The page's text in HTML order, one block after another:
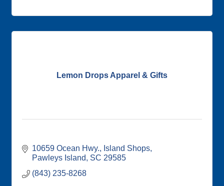
Lemon Drops Apparel & Gifts
10659 Ocean Hwy.
Island Shops
Pawleys Island
SC 29585
(843) 235-8268